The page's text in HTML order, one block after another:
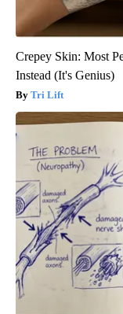
Crepey Skin: Most
Instead (It's Genius)
Tri Lift